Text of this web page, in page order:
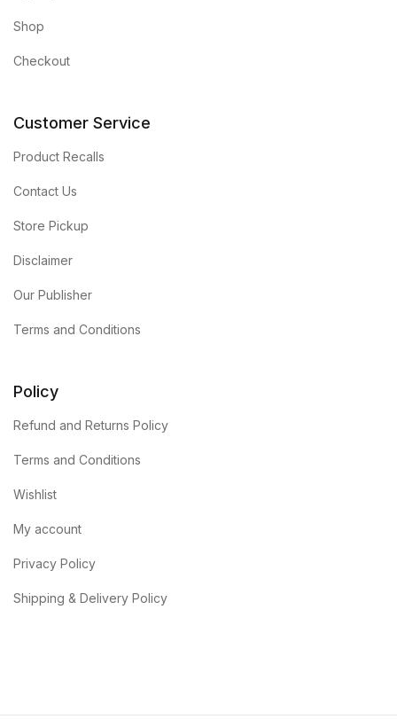
Shop
Checkout
Customer Service
Product Recalls
Contact Us
Store Pickup
Disclaimer
Our Publisher
Terms and Conditions
Policy
Refund and Returns Policy
Terms and Conditions
Wishlist
My account
Privacy Policy
Shipping & Delivery Policy